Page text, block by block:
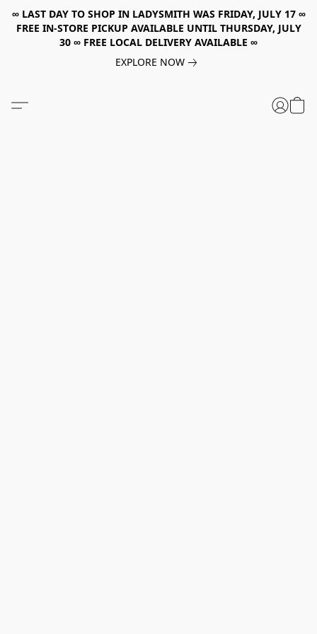
∞ LAST DAY TO SHOP IN LADYSMITH WAS FRIDAY, JULY 17 ∞
FREE IN-STORE PICKUP AVAILABLE UNTIL THURSDAY, JULY
30 ∞ FREE LOCAL DELIVERY AVAILABLE ∞
EXPLORE NOW